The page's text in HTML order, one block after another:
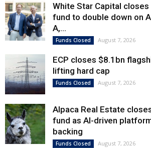
White Star Capital
fund to double down on
A,...
Funds Closed August 7, 2026
ECP closes $8.1bn
lifting hard cap
Funds Closed August 7, 2026
Alpaca Real Estate
fund as AI-driven
backing
Funds Closed August 7, 2026